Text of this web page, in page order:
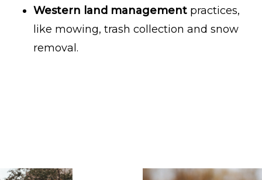
Western land managementpractices,
like mowing, trash collection and snow
removal.